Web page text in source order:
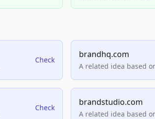
Check
brandhq.com
A related idea based
Check
brandstudio.com
A related idea based